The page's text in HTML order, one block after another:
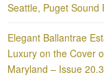
Seattle, Puget Sound
Elegant Ballantrae
Luxury on the Cover
Maryland – Issue 20.3